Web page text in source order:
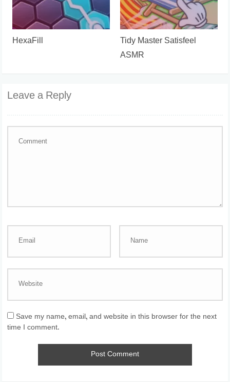
HexaFill
Tidy Master Satisfeel
ASMR
Leave a Reply
Save my name, email, and website in this browser for the next
time I comment.